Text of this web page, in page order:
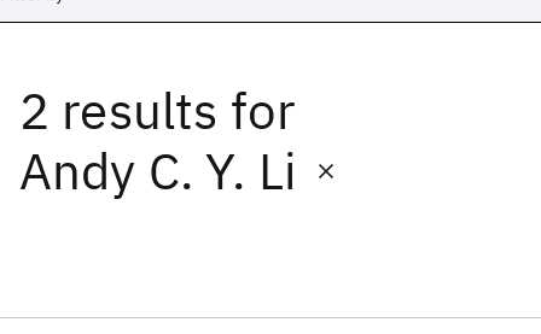
2 results for
Andy C. Y. Li
Date
Start